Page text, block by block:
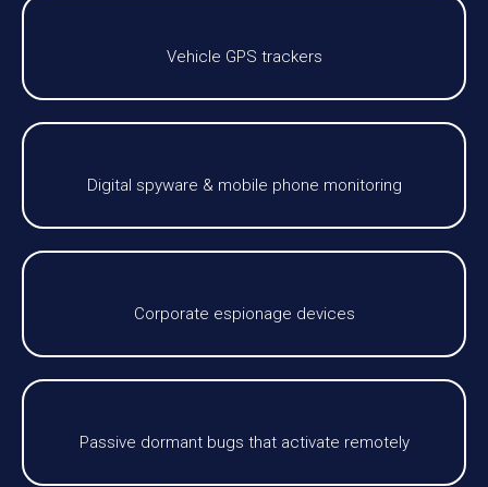
Vehicle GPS trackers
Digital spyware & mobile phone monitoring
Corporate espionage devices
Passive dormant bugs that activate remotely